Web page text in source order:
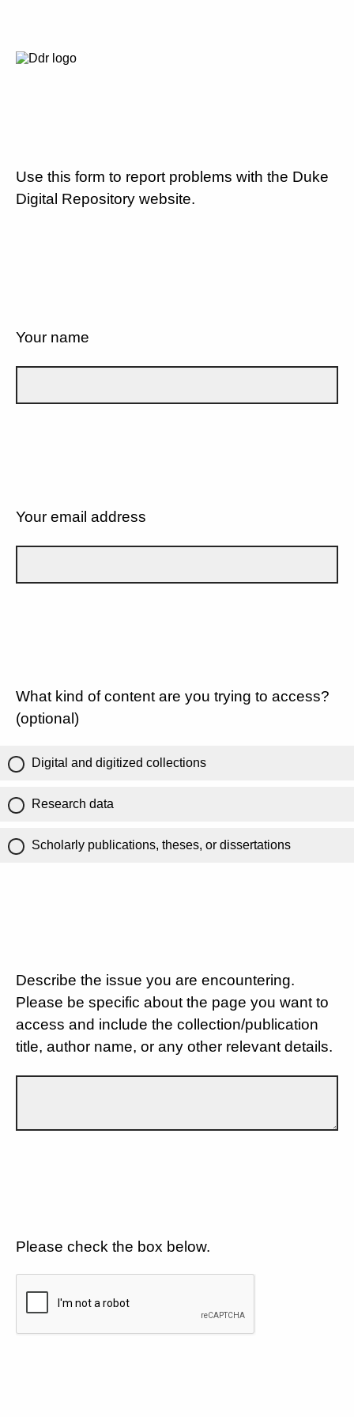
Use this form to report problems with the Duke
Digital Repository website.
Your name
Your email address
What kind of content are you trying to access?
(optional)
Digital and digitized collections
Research data
Scholarly publications, theses, or dissertations
Describe the issue you are encountering.
Please be specific about the page you want to
access and include the collection/publication
title, author name, or any other relevant details.
Please check the box below.